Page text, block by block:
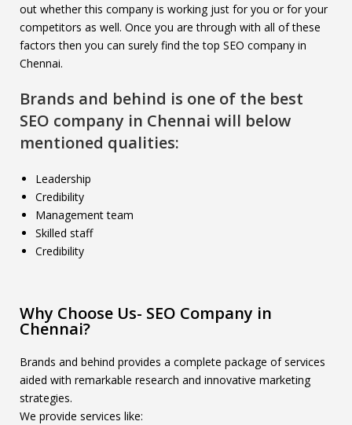
out whether this company is working just for you or for your
competitors as well. Once you are through with all of these
factors then you can surely find the top SEO company in
Chennai.
Brands and behind is one of the best
SEO company in Chennai will below
mentioned qualities:
Leadership
Credibility
Management team
Skilled staff
Credibility
Why Choose Us- SEO Company in
Chennai?
Brands and behind provides a complete package of services
aided with remarkable research and innovative marketing
strategies.
We provide services like: